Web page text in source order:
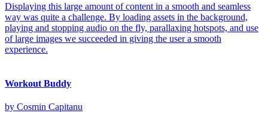
Displaying this large amount of content in a smooth and seamless
way was quite a challenge. By loading assets in the background,
playing and stopping audio on the fly, parallaxing hotspots, and use
of large images we succeeded in giving the user a smooth
experience.
Workout Buddy
by Cosmin Capitanu